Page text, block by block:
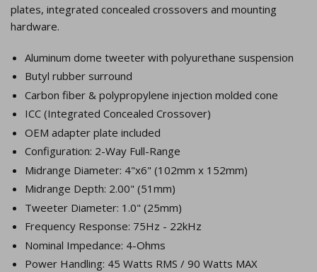
plates, integrated concealed crossovers and mounting
hardware.
Aluminum dome tweeter with polyurethane suspension
Butyl rubber surround
Carbon fiber & polypropylene injection molded cone
ICC (Integrated Concealed Crossover)
OEM adapter plate included
Configuration: 2-Way Full-Range
Midrange Diameter: 4"x6" (102mm x 152mm)
Midrange Depth: 2.00" (51mm)
Tweeter Diameter: 1.0" (25mm)
Frequency Response: 75Hz - 22kHz
Nominal Impedance: 4-Ohms
Power Handling: 45 Watts RMS / 90 Watts MAX